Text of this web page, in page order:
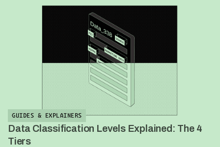
GUIDES & EXPLAINERS
Data Classification Levels Explained: The 4
Tiers